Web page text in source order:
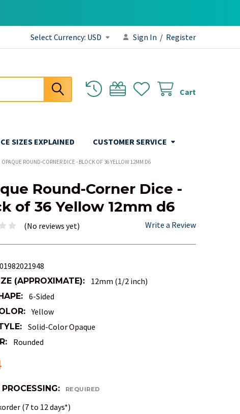
Select Currency: USD Sign In / Register
Cart
SIZES EXPLAINED CUSTOMER SERVICE
OPAQUE ROUND-CORNER DICE - BLOCK OF 36 YELLOW 12MM D6
Round-Corner Dice -
of 36 Yellow 12mm d6
(No reviews yet) Write a Review
(APPROXIMATE): 12mm (1/2 inch)
6-Sided
Yellow
Solid-Color Opaque
Rounded
PROCESSING: REQUIRED
(7 to 12 days*)